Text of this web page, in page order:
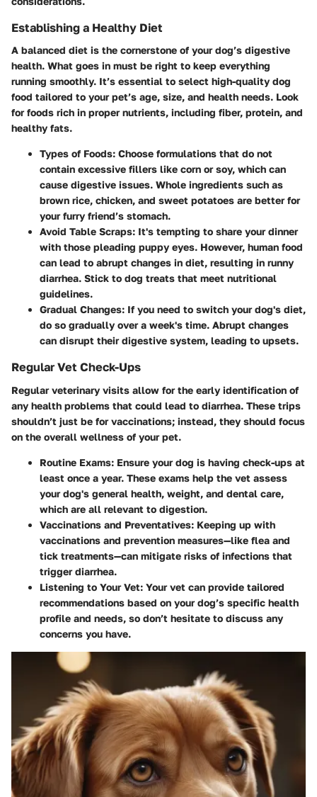
Establishing a Healthy Diet
A balanced diet is the cornerstone of your dog’s digestive
health. What goes in must be right to keep everything
running smoothly. It’s essential to select high-quality dog
food tailored to your pet’s age, size, and health needs. Look
for foods rich in proper nutrients, including fiber, protein, and
healthy fats.
Types of Foods: Choose formulations that do not
contain excessive fillers like corn or soy, which can
cause digestive issues. Whole ingredients such as
brown rice, chicken, and sweet potatoes are better for
your furry friend’s stomach.
Avoid Table Scraps: It's tempting to share your dinner
with those pleading puppy eyes. However, human food
can lead to abrupt changes in diet, resulting in runny
diarrhea. Stick to dog treats that meet nutritional
guidelines.
Gradual Changes: If you need to switch your dog's diet,
do so gradually over a week's time. Abrupt changes
can disrupt their digestive system, leading to upsets.
Regular Vet Check-Ups
Regular veterinary visits allow for the early identification of
any health problems that could lead to diarrhea. These trips
shouldn’t just be for vaccinations; instead, they should focus
on the overall wellness of your pet.
Routine Exams: Ensure your dog is having check-ups at
least once a year. These exams help the vet assess
your dog's general health, weight, and dental care,
which are all relevant to digestion.
Vaccinations and Preventatives: Keeping up with
vaccinations and prevention measures—like flea and
tick treatments—can mitigate risks of infections that
trigger diarrhea.
Listening to Your Vet: Your vet can provide tailored
recommendations based on your dog’s specific health
profile and needs, so don’t hesitate to discuss any
concerns you have.